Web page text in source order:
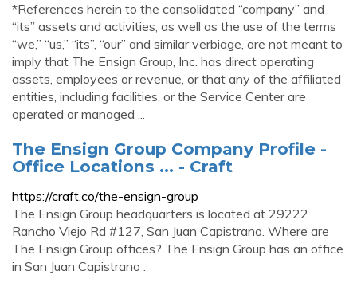
*References herein to the consolidated “company” and
“its” assets and activities, as well as the use of the terms
“we,” “us,” “its”, “our” and similar verbiage, are not meant to
imply that The Ensign Group, Inc. has direct operating
assets, employees or revenue, or that any of the affiliated
entities, including facilities, or the Service Center are
operated or managed ...
The Ensign Group Company Profile -
Office Locations ... - Craft
https://craft.co/the-ensign-group
The Ensign Group headquarters is located at 29222
Rancho Viejo Rd #127, San Juan Capistrano. Where are
The Ensign Group offices? The Ensign Group has an office
in San Juan Capistrano .